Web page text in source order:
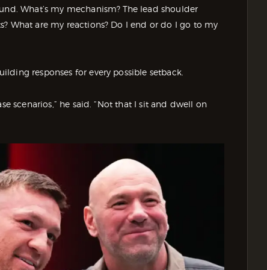
What’s my mechanism? The lead shoulder
What are my reactions? Do I end or do I go to my
responses for every possible setback.
scenarios,” he said. “Not that I sit and dwell on